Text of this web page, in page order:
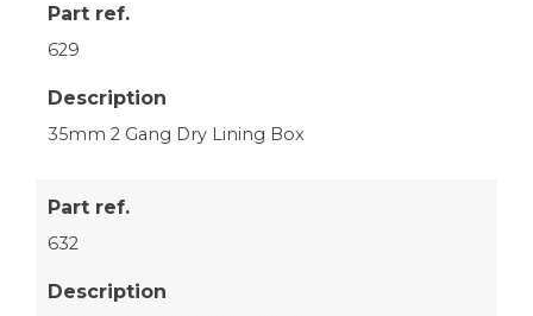
Part ref.
629
Description
35mm 2 Gang Dry Lining Box
Part ref.
632
Description